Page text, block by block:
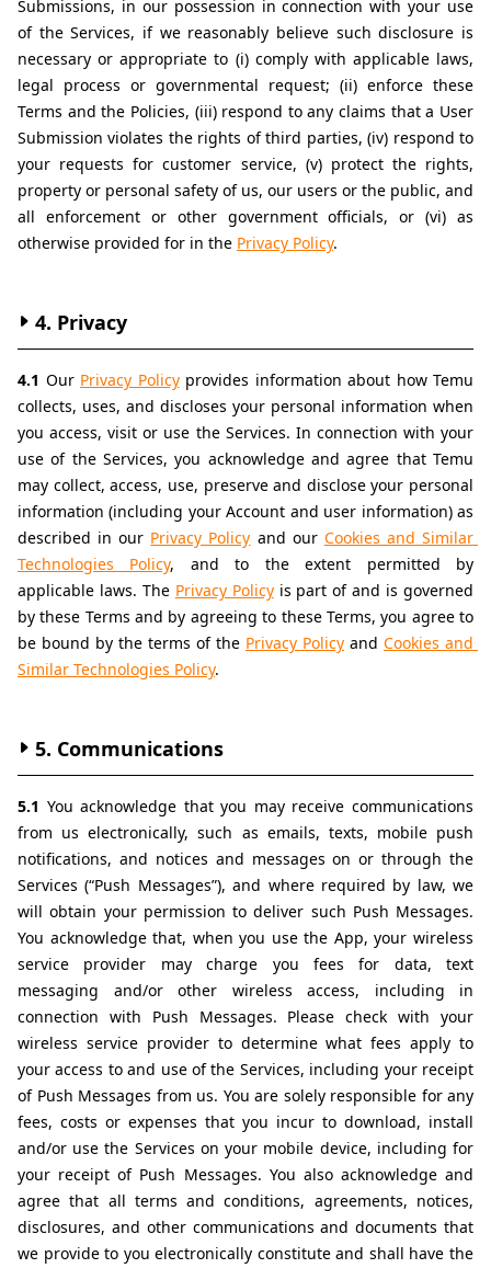
Submissions, in our possession in connection with your use
of the Services, if we reasonably believe such disclosure is
necessary or appropriate to (i) comply with applicable laws,
legal process or governmental request; (ii) enforce these
Terms and the Policies, (iii) respond to any claims that a User
Submission violates the rights of third parties, (iv) respond to
your requests for customer service, (v) protect the rights,
property or personal safety of us, our users or the public, and
all enforcement or other government officials, or (vi) as
otherwise provided for in the Privacy Policy.
4. Privacy
4.1 Our Privacy Policy provides information about how Temu
collects, uses, and discloses your personal information when
you access, visit or use the Services. In connection with your
use of the Services, you acknowledge and agree that Temu
may collect, access, use, preserve and disclose your personal
information (including your Account and user information) as
described in our Privacy Policy and our Cookies and Similar
Technologies Policy, and to the extent permitted by
applicable laws. The Privacy Policy is part of and is governed
by these Terms and by agreeing to these Terms, you agree to
be bound by the terms of the Privacy Policy and Cookies and
Similar Technologies Policy.
5. Communications
5.1 You acknowledge that you may receive communications
from us electronically, such as emails, texts, mobile push
notifications, and notices and messages on or through the
Services (“Push Messages”), and where required by law, we
will obtain your permission to deliver such Push Messages.
You acknowledge that, when you use the App, your wireless
service provider may charge you fees for data, text
messaging and/or other wireless access, including in
connection with Push Messages. Please check with your
wireless service provider to determine what fees apply to
your access to and use of the Services, including your receipt
of Push Messages from us. You are solely responsible for any
fees, costs or expenses that you incur to download, install
and/or use the Services on your mobile device, including for
your receipt of Push Messages. You also acknowledge and
agree that all terms and conditions, agreements, notices,
disclosures, and other communications and documents that
we provide to you electronically constitute and shall have the